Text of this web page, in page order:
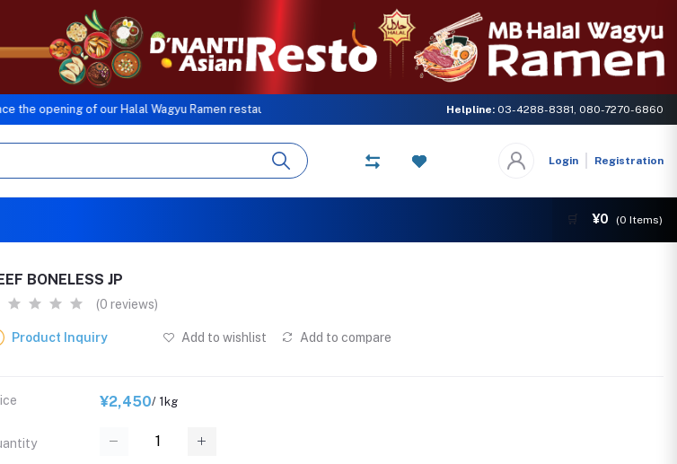
of our Halal Wagyu Ramen restaurant, a sister concern of MB GLOBAL NETWORK. Come and experience the
Helpline: 03-4288-8381, 080-7270-6860
Login Registration
🛒 ¥0 (0 Items)
BONELESS JP
(0 reviews)
Product Inquiry Add to wishlist Add to compare
¥2,450/ 1kg